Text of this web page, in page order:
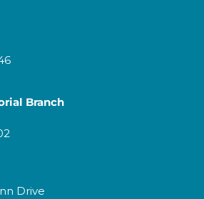
Branch
Drive